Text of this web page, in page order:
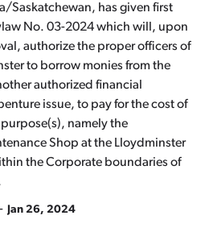
Saskatchewan, has given first
No. 03-2024 which will, upon
authorize the proper officers of
to borrow monies from the
authorized financial
issue, to pay for the cost of
namely the
Shop at the Lloydminster
the Corporate boundaries of
- Jan 26, 2024